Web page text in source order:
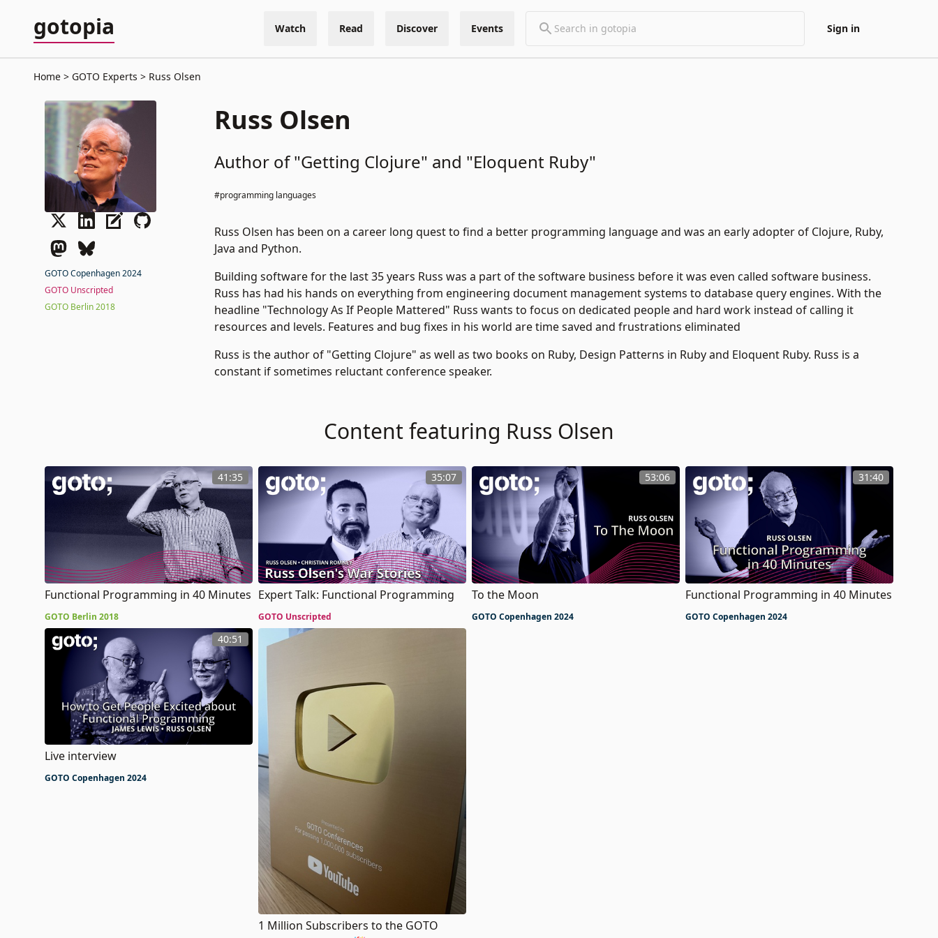
gotopia Watch Read Discover Events Sign in
Home GOTO Experts Russ Olsen
GOTO Copenhagen 2024
GOTO Unscripted
GOTO Berlin 2018
Russ Olsen
Author of "Getting Clojure" and "Eloquent Ruby"
#programming languages
Russ Olsen has been on a career long quest to find a better programming language and was an early adopter of Clojure, Ruby,
Java and Python.
Building software for the last 35 years Russ was a part of the software business before it was even called software business.
Russ has had his hands on everything from engineering document management systems to database query engines. With the
headline "Technology As If People Mattered" Russ wants to focus on dedicated people and hard work instead of calling it
resources and levels. Features and bug fixes in his world are time saved and frustrations eliminated
Russ is the author of "Getting Clojure" as well as two books on Ruby, Design Patterns in Ruby and Eloquent Ruby. Russ is a
constant if sometimes reluctant conference speaker.
Content featuring Russ Olsen
41:35
Functional Programming in 40 Minutes
GOTO Berlin 2018
35:07
Expert Talk: Functional Programming
GOTO Unscripted
53:06
To the Moon
GOTO Copenhagen 2024
31:40
Functional Programming in 40 Minutes
GOTO Copenhagen 2024
40:51
Live interview
GOTO Copenhagen 2024
1 Million Subscribers to the GOTO